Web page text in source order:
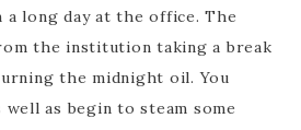
a long day at the office. The
the institution taking a break
the midnight oil. You
as begin to steam some